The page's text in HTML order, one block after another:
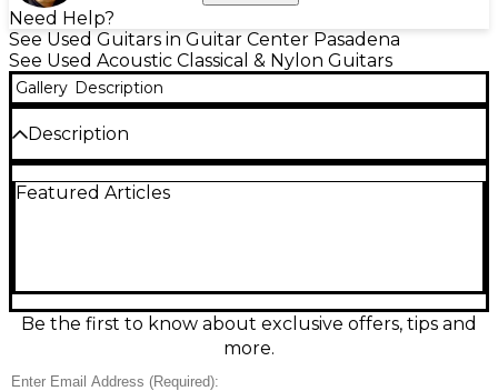
Need Help?
See Used Guitars in Guitar Center Pasadena
See Used Acoustic Classical & Nylon Guitars
Gallery Description
Description
Good condition, featuring a traditional spruce top
well-maintained instrument delivers authentic
sound and craftsmanship, ideal for students and
hobbyists seeking quality at a great value. Ready to
Featured Articles
Be the first to know about exclusive offers, tips and
more.